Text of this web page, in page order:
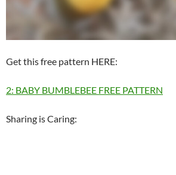
Get this free pattern HERE:
2: BABY BUMBLEBEE FREE PATTERN
Sharing is Caring: